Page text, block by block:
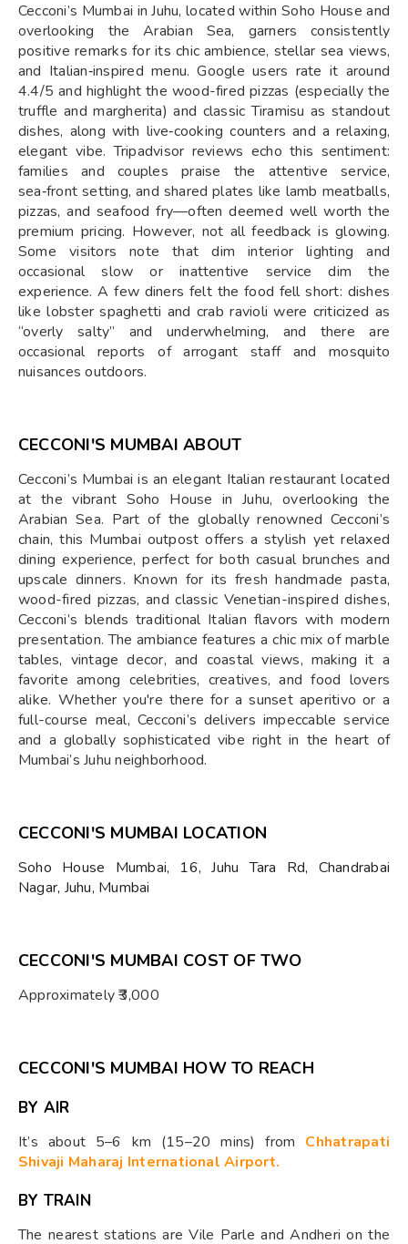
Cecconi’s Mumbai in Juhu, located within Soho House and
overlooking the Arabian Sea, garners consistently
positive remarks for its chic ambience, stellar sea views,
and Italian‑inspired menu. Google users rate it around
4.4/5 and highlight the wood-fired pizzas (especially the
truffle and margherita) and classic Tiramisu as standout
dishes, along with live‑cooking counters and a relaxing,
elegant vibe. Tripadvisor reviews echo this sentiment:
families and couples praise the attentive service,
sea‑front setting, and shared plates like lamb meatballs,
pizzas, and seafood fry—often deemed well worth the
premium pricing. However, not all feedback is glowing.
Some visitors note that dim interior lighting and
occasional slow or inattentive service dim the
experience. A few diners felt the food fell short: dishes
like lobster spaghetti and crab ravioli were criticized as
“overly salty” and underwhelming, and there are
occasional reports of arrogant staff and mosquito
nuisances outdoors.
CECCONI'S MUMBAI ABOUT
Cecconi’s Mumbai is an elegant Italian restaurant located
at the vibrant Soho House in Juhu, overlooking the
Arabian Sea. Part of the globally renowned Cecconi’s
chain, this Mumbai outpost offers a stylish yet relaxed
dining experience, perfect for both casual brunches and
upscale dinners. Known for its fresh handmade pasta,
wood-fired pizzas, and classic Venetian-inspired dishes,
Cecconi’s blends traditional Italian flavors with modern
presentation. The ambiance features a chic mix of marble
tables, vintage decor, and coastal views, making it a
favorite among celebrities, creatives, and food lovers
alike. Whether you're there for a sunset aperitivo or a
full-course meal, Cecconi’s delivers impeccable service
and a globally sophisticated vibe right in the heart of
Mumbai’s Juhu neighborhood.
CECCONI'S MUMBAI LOCATION
Soho House Mumbai, 16, Juhu Tara Rd, Chandrabai
Nagar, Juhu, Mumbai
CECCONI'S MUMBAI COST OF TWO
Approximately ₹3,000
CECCONI'S MUMBAI HOW TO REACH
BY AIR
It’s about 5–6 km (15–20 mins) from Chhatrapati
Shivaji Maharaj International Airport.
BY TRAIN
The nearest stations are Vile Parle and Andheri on the